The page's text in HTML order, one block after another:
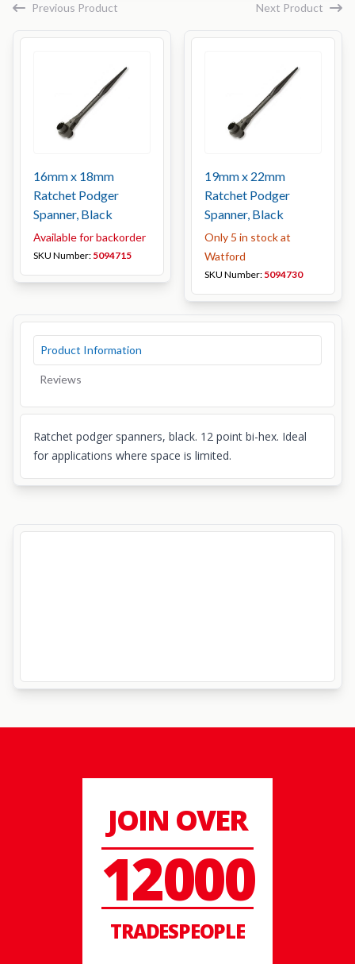
Previous Product
16mm x 18mm
Ratchet Podger
Spanner, Black
Available for backorder
SKU Number: 5094715
19mm x 22mm
Ratchet Podger
Spanner, Black
Only 5 in stock at
Watford
SKU Number: 5094730
Next Product
Product Information
Reviews
Ratchet podger spanners, black. 12 point bi-hex. Ideal
for applications where space is limited.
JOIN OVER
12000
TRADESPEOPLE